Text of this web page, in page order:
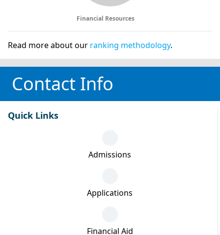
Financial Resources
Read more about our ranking methodology.
Contact Info
Quick Links
Admissions
Applications
Financial Aid